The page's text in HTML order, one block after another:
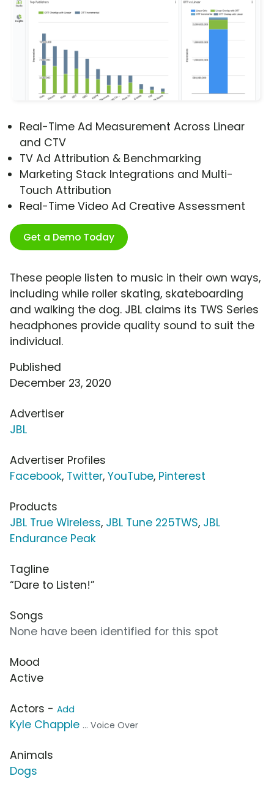
Real-Time Ad Measurement Across Linear
and CTV
TV Ad Attribution & Benchmarking
Marketing Stack Integrations and Multi-
Touch Attribution
Real-Time Video Ad Creative Assessment
Get a Demo Today
These people listen to music in their own ways,
including while roller skating, skateboarding
and walking the dog. JBL claims its TWS Series
headphones provide quality sound to suit the
individual.
Published
December 23, 2020
Advertiser
JBL
Advertiser Profiles
Facebook, Twitter, YouTube, Pinterest
Products
JBL True Wireless, JBL Tune 225TWS, JBL
Endurance Peak
Tagline
“Dare to Listen!”
Songs
None have been identified for this spot
Mood
Active
Actors - Add
Kyle Chapple ... Voice Over
Animals
Dogs